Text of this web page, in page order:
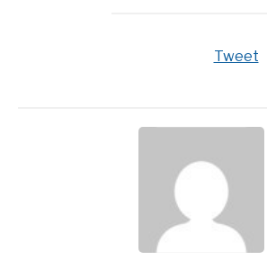
Tweet